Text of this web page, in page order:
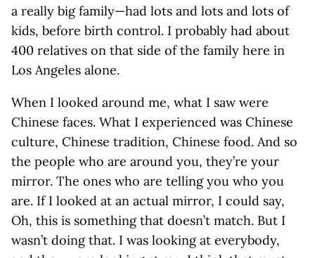
a really big family—had lots and lots and lots of
kids, before birth control. I probably had about
400 relatives on that side of the family here in
Los Angeles alone.
When I looked around me, what I saw were
Chinese faces. What I experienced was Chinese
culture, Chinese tradition, Chinese food. And so
the people who are around you, they’re your
mirror. The ones who are telling you who you
are. If I looked at an actual mirror, I could say,
Oh, this is something that doesn’t match. But I
wasn’t doing that. I was looking at everybody,